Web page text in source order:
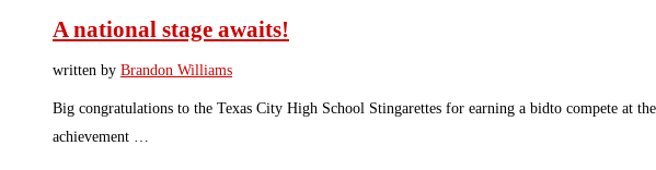
A national stage awaits!
written by Brandon Williams
Big congratulations to the Texas City High School Stingarettes for earning a bidto compete at
achievement …